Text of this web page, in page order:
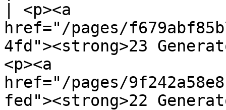
| <p><a
href="/pages/
4fd"><strong>23
<p><a
href="/pages/
fed"><strong>22